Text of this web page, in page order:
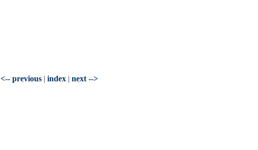
<-- previous | index | next -->